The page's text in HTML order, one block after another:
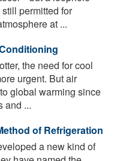
permitted for
at ...
the need for cool
urgent. But air
global warming since
and ...
of Refrigeration
a new kind of